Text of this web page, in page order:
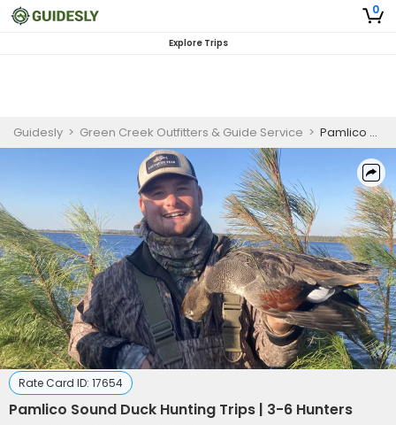
0
Explore Trips
Guidesly > Green Creek Outfitters & Guide Service > Pamlico Sound Duck Hunting Trips | 3-6 Hunters
Rate Card ID: 17654
Pamlico Sound Duck Hunting Trips | 3-6 Hunters